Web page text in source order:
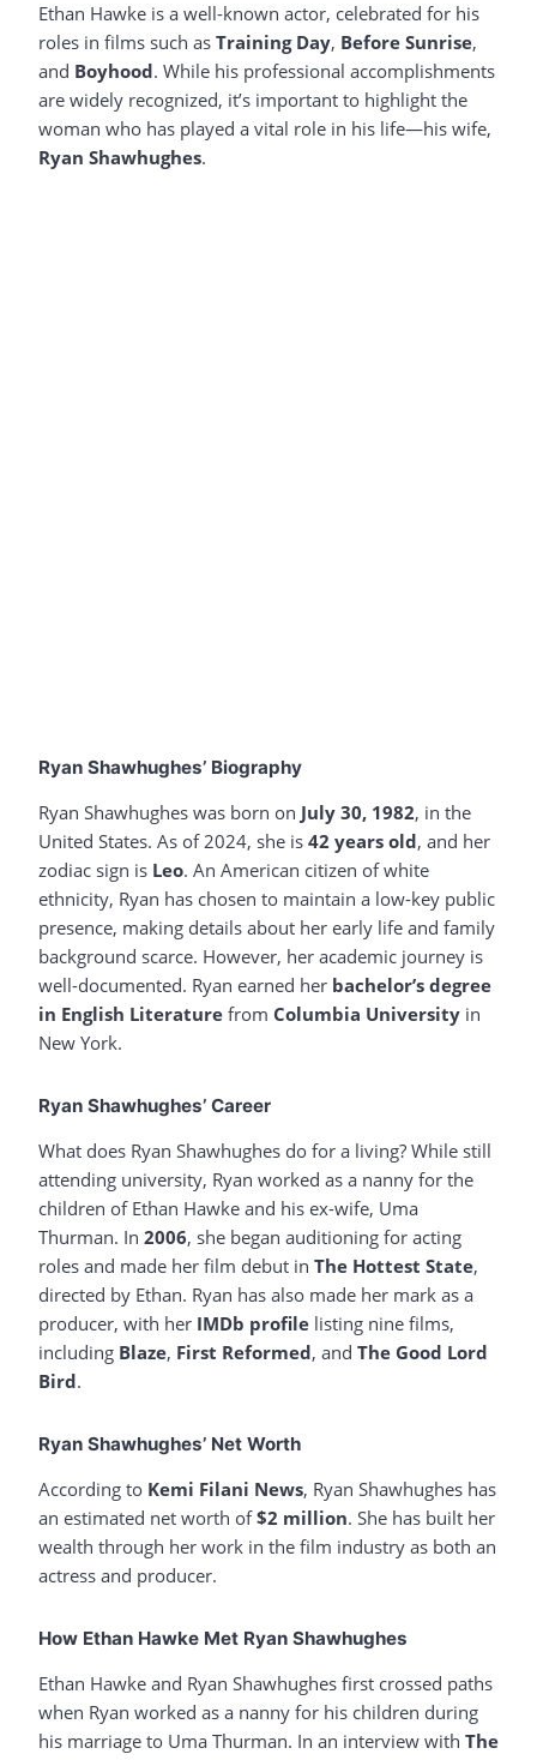
Ethan Hawke is a well-known actor, celebrated for his
roles in films such as Training Day, Before Sunrise,
and Boyhood. While his professional accomplishments
are widely recognized, it’s important to highlight the
woman who has played a vital role in his life—his wife,
Ryan Shawhughes.
Ryan Shawhughes’ Biography
Ryan Shawhughes was born on July 30, 1982, in the
United States. As of 2024, she is 42 years old, and her
zodiac sign is Leo. An American citizen of white
ethnicity, Ryan has chosen to maintain a low-key public
presence, making details about her early life and family
background scarce. However, her academic journey is
well-documented. Ryan earned her bachelor’s degree
in English Literature from Columbia University in
New York.
Ryan Shawhughes’ Career
What does Ryan Shawhughes do for a living? While still
attending university, Ryan worked as a nanny for the
children of Ethan Hawke and his ex-wife, Uma
Thurman. In 2006, she began auditioning for acting
roles and made her film debut in The Hottest State,
directed by Ethan. Ryan has also made her mark as a
producer, with her IMDb profile listing nine films,
including Blaze, First Reformed, and The Good Lord
Bird.
Ryan Shawhughes’ Net Worth
According to Kemi Filani News, Ryan Shawhughes has
an estimated net worth of$2 million. She has built her
wealth through her work in the film industry as both an
actress and producer.
How Ethan Hawke Met Ryan Shawhughes
Ethan Hawke and Ryan Shawhughes first crossed paths
when Ryan worked as a nanny for his children during
his marriage to Uma Thurman. In an interview with The